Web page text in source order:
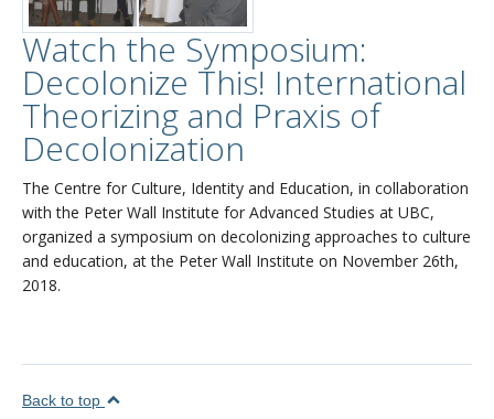
Watch the Symposium:
Decolonize This! International
Theorizing and Praxis of
Decolonization
The Centre for Culture, Identity and Education, in collaboration
with the Peter Wall Institute for Advanced Studies at UBC,
organized a symposium on decolonizing approaches to culture
and education, at the Peter Wall Institute on November 26th,
2018.
Back to top